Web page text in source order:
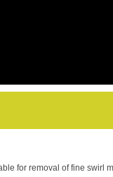
for removal of fine swirl